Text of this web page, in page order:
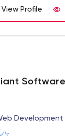
View Profile
Software